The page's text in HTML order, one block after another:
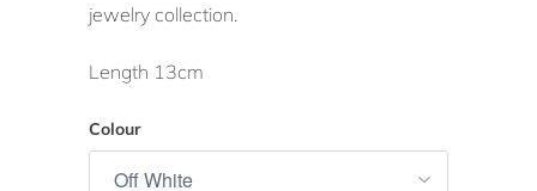
jewelry collection.
Length 13cm
Colour